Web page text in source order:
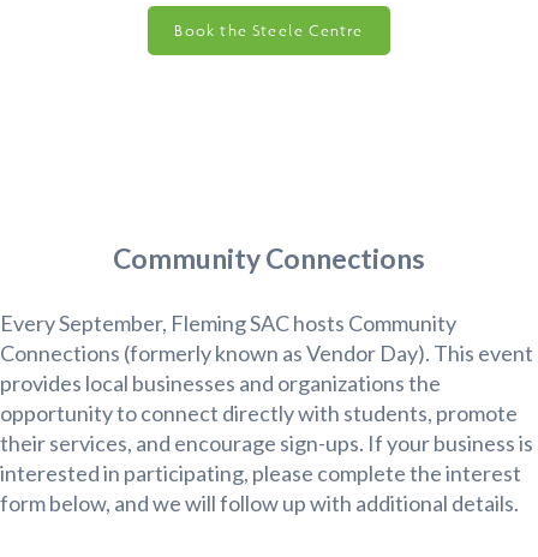
Book the Steele Centre
Community Connections
Every September, Fleming SAC hosts Community
Connections (formerly known as Vendor Day). This event
provides local businesses and organizations the
opportunity to connect directly with students, promote
their services, and encourage sign-ups. If your business is
interested in participating, please complete the interest
form below, and we will follow up with additional details.